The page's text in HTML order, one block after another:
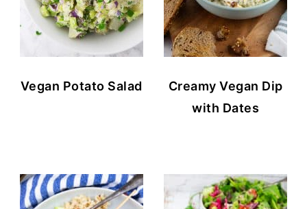
Vegan Potato Salad
Creamy Vegan Dip
with Dates